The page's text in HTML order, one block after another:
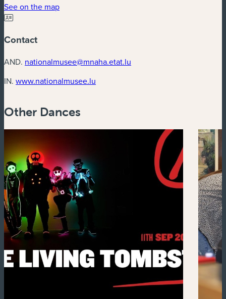
See on the map(new window)
Contact
AND. nationalmusee@mnaha.etat.lu
IN. www.nationalmusee.lu
Other Dances